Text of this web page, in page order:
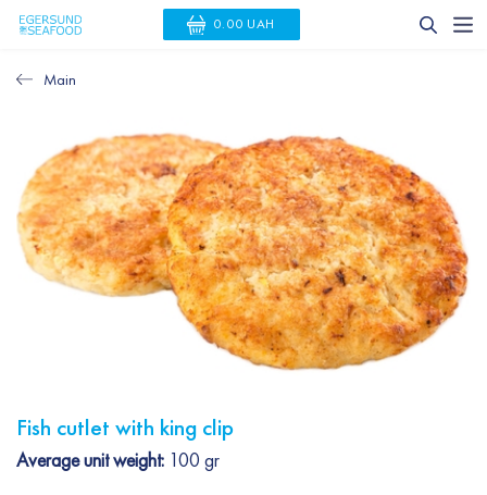
0.00 UAH
Main
Fish cutlet with king clip
Average unit weight: 100 gr